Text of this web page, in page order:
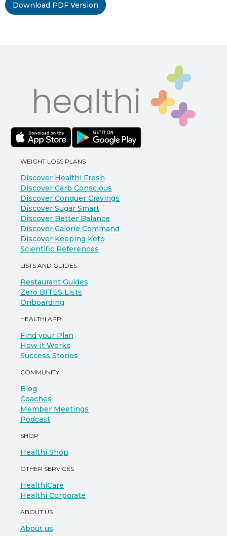
Download PDF Version
WEIGHT LOSS PLANS
Discover Healthi Fresh
Discover Carb Conscious
Discover Conquer Cravings
Discover Sugar Smart
Discover Better Balance
Discover Calorie Command
Discover Keeping Keto
Scientific References
LISTS AND GUIDES
Restaurant Guides
Zero BITES Lists
Onboarding
HEALTHI APP
Find your Plan
How it Works
Success Stories
COMMUNITY
Blog
Coaches
Member Meetings
Podcast
SHOP
Healthi Shop
OTHER SERVICES
HealthiCare
Healthi Corporate
ABOUT US
About us